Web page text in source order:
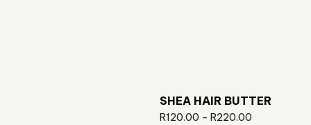
SHEA HAIR BUTTER
R120.00 – R220.00